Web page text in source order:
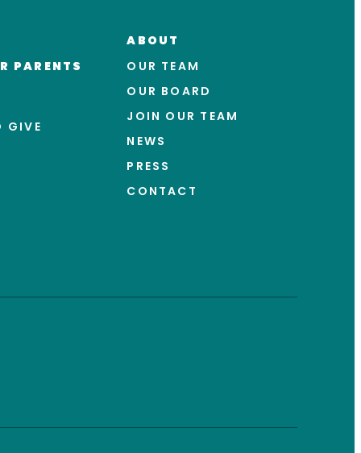
PARENTS
GIVE
ABOUT
OUR TEAM
OUR BOARD
JOIN OUR TEAM
NEWS
PRESS
CONTACT